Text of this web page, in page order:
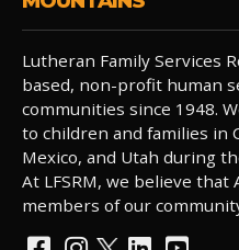
Lutheran Family Services
based, non-profit human
communities since 1948.
to children and families in
Mexico, and Utah during
At LFSRM, we believe that
members of our